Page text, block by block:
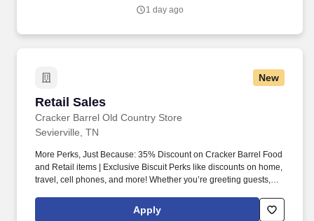
1 day ago
New
Retail Sales
Cracker Barrel Old Country Store
Retail Sales
Sevierville, TN
More Perks, Just Because: 35% Discount on Cracker Barrel Food
and Retail items | Exclusive Biscuit Perks like discounts on home,
travel, cell phones, and more! Whether you’re greeting guests,
scenes, you make the moments that matter, both big and small.
Apply